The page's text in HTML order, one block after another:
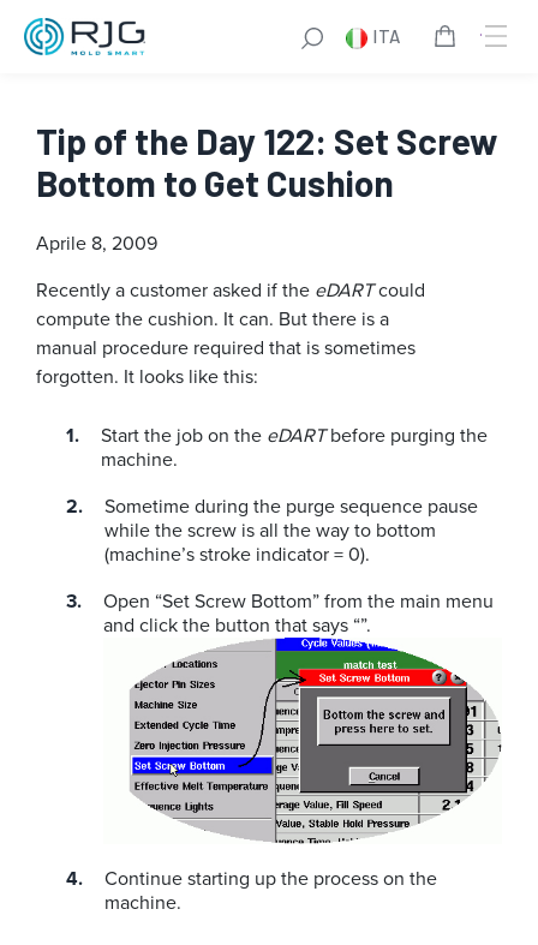
ITA
Tip of the Day 122: Set Screw
Bottom to Get Cushion
Aprile 8, 2009
Recently a customer asked if the eDARTcould
compute the cushion. It can. But there is a
manual procedure required that is sometimes
forgotten. It looks like this:
Start the job on the eDARTbefore purging the
machine.
Sometime during the purge sequence pause
while the screw is all the way to bottom
(machine’s stroke indicator = 0).
Open “Set Screw Bottom” from the main menu
and click the button that says “”.
Continue starting up the process on the
machine.